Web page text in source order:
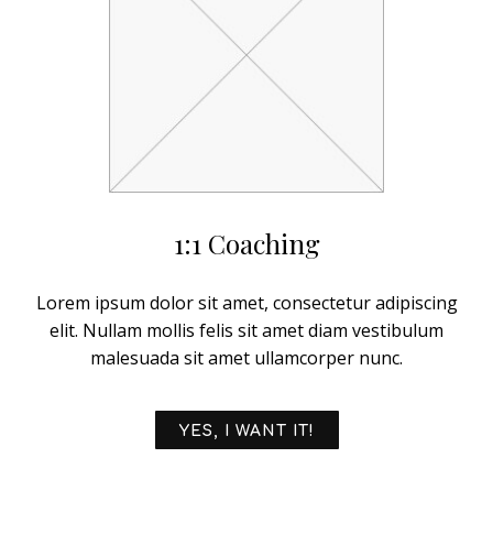
1:1 Coaching
Lorem ipsum dolor sit amet, consectetur adipiscing
elit. Nullam mollis felis sit amet diam vestibulum
malesuada sit amet ullamcorper nunc.
YES, I WANT IT!